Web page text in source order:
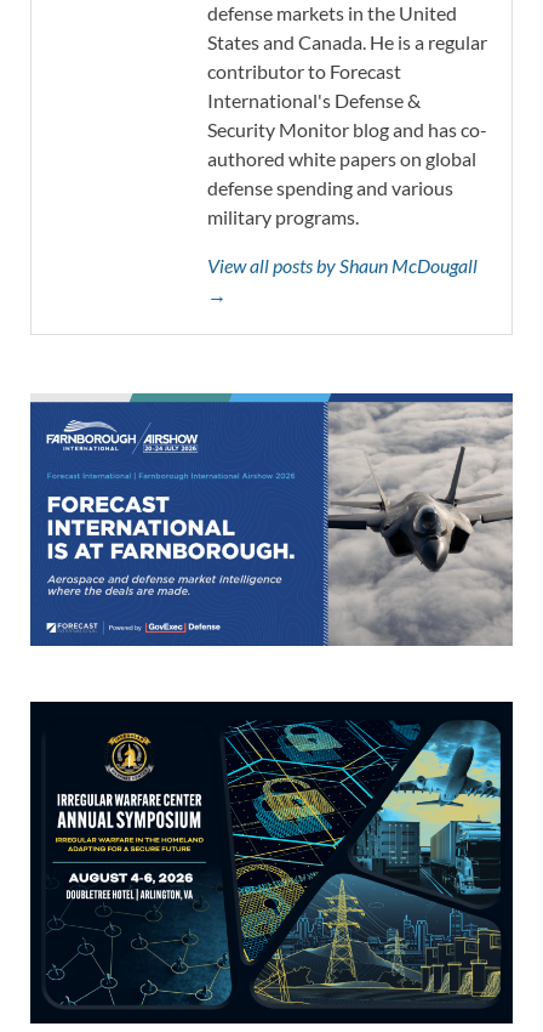
defense markets in the United
States and Canada. He is a regular
contributor to Forecast
International's Defense &
Security Monitor blog and has co-
authored white papers on global
defense spending and various
military programs.
View all posts by Shaun McDougall
→